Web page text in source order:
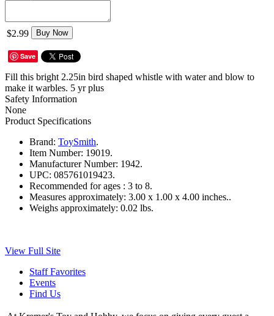
$2.99 Buy Now
Save
Fill this bright 2.25in bird shaped whistle with water and blow to
make it warbles. 5 yr plus
Safety Information
None
Product Specifications
Brand: ToySmith.
Item Number: 19019.
Manufacturer Number: 1942.
UPC: 085761019423.
Recommended for ages : 3 to 8.
Measures approximately: 3.00 x 1.00 x 4.00 inches..
Weighs approximately: 0.02 lbs.
View Full Site
Staff Favorites
Events
Find Us